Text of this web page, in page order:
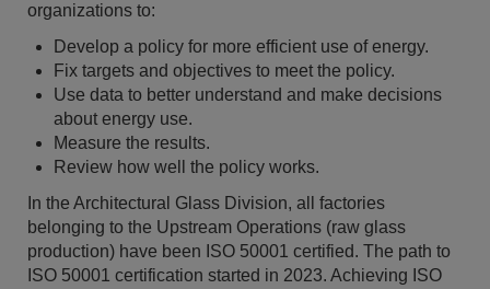
organizations to:
Develop a policy for more efficient use of energy.
Fix targets and objectives to meet the policy.
Use data to better understand and make decisions
about energy use.
Measure the results.
Review how well the policy works.
In the Architectural Glass Division, all factories
belonging to the Upstream Operations (raw glass
production) have been ISO 50001 certified. The path to
ISO 50001 certification started in 2023. Achieving ISO